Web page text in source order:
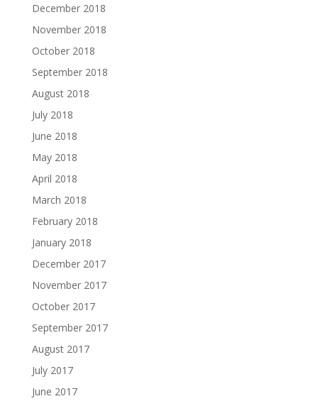
December 2018
November 2018
October 2018
September 2018
August 2018
July 2018
June 2018
May 2018
April 2018
March 2018
February 2018
January 2018
December 2017
November 2017
October 2017
September 2017
August 2017
July 2017
June 2017